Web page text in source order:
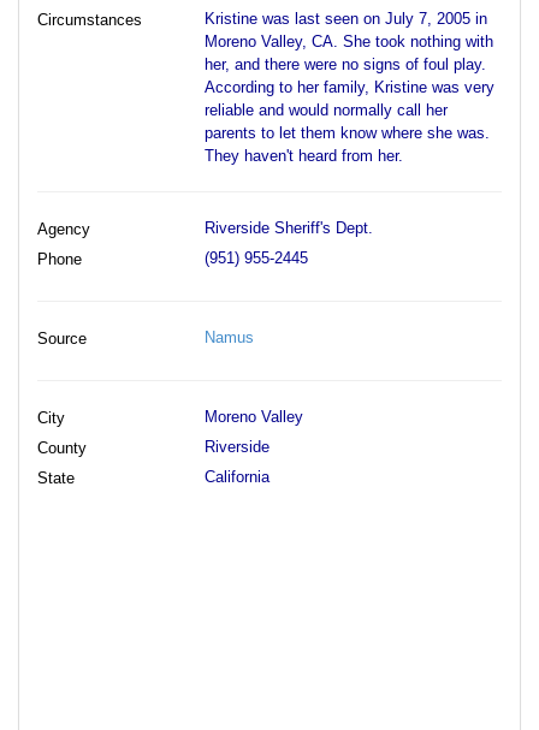
Circumstances
Kristine was last seen on July 7, 2005 in
Moreno Valley, CA. She took nothing with
her, and there were no signs of foul play.
According to her family, Kristine was very
reliable and would normally call her
parents to let them know where she was.
They haven't heard from her.
Agency
Riverside Sheriff's Dept.
Phone
(951) 955-2445
Source Namus
City
Moreno Valley
County
Riverside
State
California